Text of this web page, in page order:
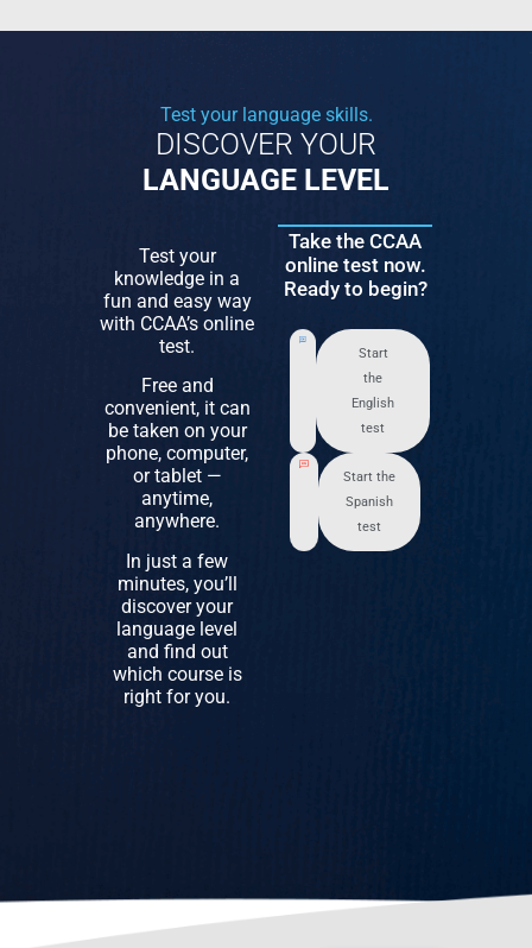
Test your language skills.
DISCOVER YOUR
LANGUAGE LEVEL
Test your
knowledge in a
fun and easy way
with CCAA’s online
test.
Free and
convenient, it can
be taken on your
phone, computer,
or tablet —
anytime,
anywhere.
In just a few
minutes, you’ll
discover your
language level
and find out
which course is
right for you.
Take the CCAA
online test now.
Ready to begin?
Start
the
English
test
Start the
Spanish
test